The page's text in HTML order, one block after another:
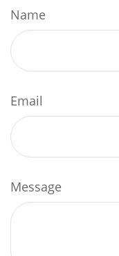
Name
Email
Message